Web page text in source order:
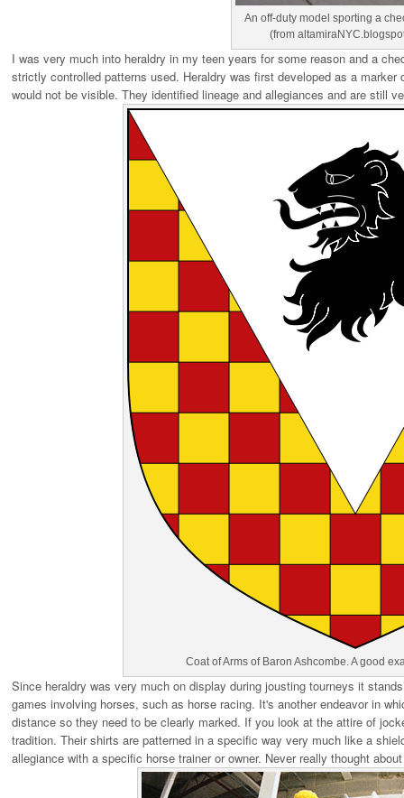
An off-duty model sporting a
(from
I was very much into heraldry in my teen years for some reason and a
strictly controlled patterns used. Heraldry was first developed as a
would not be visible. They identified lineage and allegiances and are still
Coat of Arms of Baron Ashcombe. A good
Since heraldry was very much on display during jousting tourneys it
games involving horses, such as horse racing. It's another endeavor in
distance so they need to be clearly marked. If you look at the attire of
tradition. Their shirts are patterned in a specific way very much like a
allegiance with a specific horse trainer or owner. Never really thought